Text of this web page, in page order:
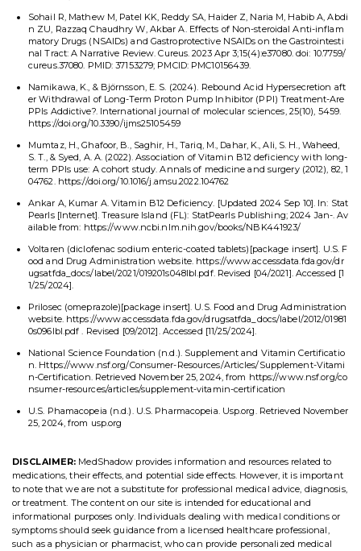
Sohail R, Mathew M, Patel KK, Reddy SA, Haider Z, Naria M, Habib A, Abdi
n ZU, Razzaq Chaudhry W, Akbar A. Effects of Non-steroidal Anti-inflam
matory Drugs (NSAIDs) and Gastroprotective NSAIDs on the Gastrointesti
nal Tract: A Narrative Review. Cureus. 2023 Apr 3;15(4):e37080. doi: 10.7759/
cureus.37080. PMID: 37153279; PMCID: PMC10156439.
Namikawa, K., & Björnsson, E. S. (2024). Rebound Acid Hypersecretion aft
er Withdrawal of Long-Term Proton Pump Inhibitor (PPI) Treatment-Are
PPIs Addictive?. International journal of molecular sciences, 25(10), 5459.
https://doi.org/10.3390/ijms25105459
Mumtaz, H., Ghafoor, B., Saghir, H., Tariq, M., Dahar, K., Ali, S. H., Waheed,
S. T., & Syed, A. A. (2022). Association of Vitamin B12 deficiency with long-
term PPIs use: A cohort study. Annals of medicine and surgery (2012), 82, 1
04762. https://doi.org/10.1016/j.amsu.2022.104762
Ankar A, Kumar A. Vitamin B12 Deficiency. [Updated 2024 Sep 10]. In: Stat
Pearls [Internet]. Treasure Island (FL): StatPearls Publishing; 2024 Jan-. Av
ailable from: https://www.ncbi.nlm.nih.gov/books/NBK441923/
Voltaren (diclofenac sodium enteric-coated tablets)[package insert]. U.S. F
ood and Drug Administration website. https://www.accessdata.fda.gov/dr
ugsatfda_docs/label/2021/019201s048lbl.pdf. Revised [04/2021]. Accessed [1
1/25/2024].
Prilosec (omeprazole)[package insert]. U.S. Food and Drug Administration
website. https://www.accessdata.fda.gov/drugsatfda_docs/label/2012/01981
0s096lbl.pdf . Revised [09/2012]. Accessed [11/25/2024].
National Science Foundation (n.d.). Supplement and Vitamin Certificatio
n. Https://www.nsf.org/Consumer-Resources/Articles/Supplement-Vitami
n-Certification. Retrieved November 25, 2024, from https://www.nsf.org/co
nsumer-resources/articles/supplement-vitamin-certification
U.S. Phamacopeia (n.d.). U.S. Pharmacopeia. Usp.org. Retrieved November
25, 2024, from usp.org
DISCLAIMER: MedShadow provides information and resources related to
medications, their effects, and potential side effects. However, it is important
to note that we are not a substitute for professional medical advice, diagnosis,
or treatment. The content on our site is intended for educational and
informational purposes only. Individuals dealing with medical conditions or
symptoms should seek guidance from a licensed healthcare professional,
such as a physician or pharmacist, who can provide personalized medical